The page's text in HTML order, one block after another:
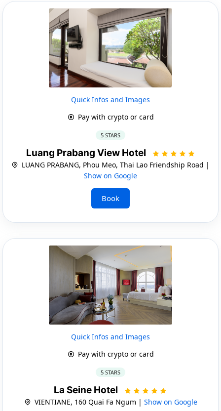
Quick Infos and Images
Pay with crypto or card
5 STARS
Luang Prabang View Hotel
LUANG PRABANG, Phou Meo, Thai Lao Friendship Road |
Show on Google
Book
Quick Infos and Images
Pay with crypto or card
5 STARS
La Seine Hotel
VIENTIANE, 160 Quai Fa Ngum | Show on Google